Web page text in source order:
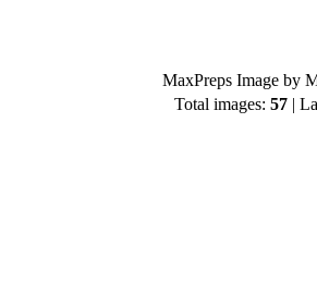
MaxPreps Image by
Total images: 57|